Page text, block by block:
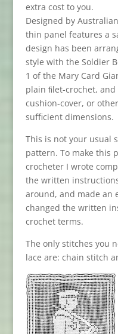
extra cost to you.
Designed by
thin panel features a
design has been
style with the Soldier
1 of the Mary Card
plain ﬁlet-crochet,
cushion-cover, or
suﬃcient dimensions.
This is not your usual
pattern. To make this
crocheter I wrote
the written
around, and made an
changed the written
crochet terms.
The only stitches you
lace are: chain stitch